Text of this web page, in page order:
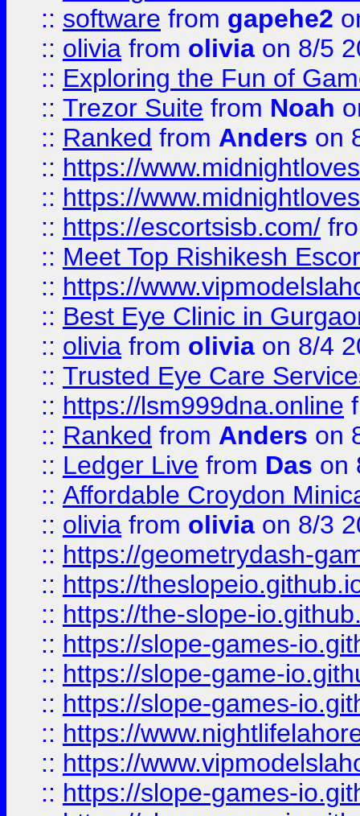
:: software from gapehe2
:: olivia from olivia on 8/5
:: Exploring the Fun of
:: Trezor Suite from Noah
:: Ranked from Anders on
:: https://
:: https://
:: https://escortsisb.com/
:: Meet Top Rishikesh
:: https://
:: Best Eye Clinic in
:: olivia from olivia on 8/4
:: Trusted Eye Care
:: https://lsm999dna.online
:: Ranked from Anders on
:: Ledger Live from Das on
:: Affordable Croydon
:: olivia from olivia on 8/3
:: https://geometrydash-
:: https://
:: https://the-slope-
:: https://slope-games-
:: https://slope-game-
:: https://slope-games-
:: https://
:: https://
:: https://slope-games-